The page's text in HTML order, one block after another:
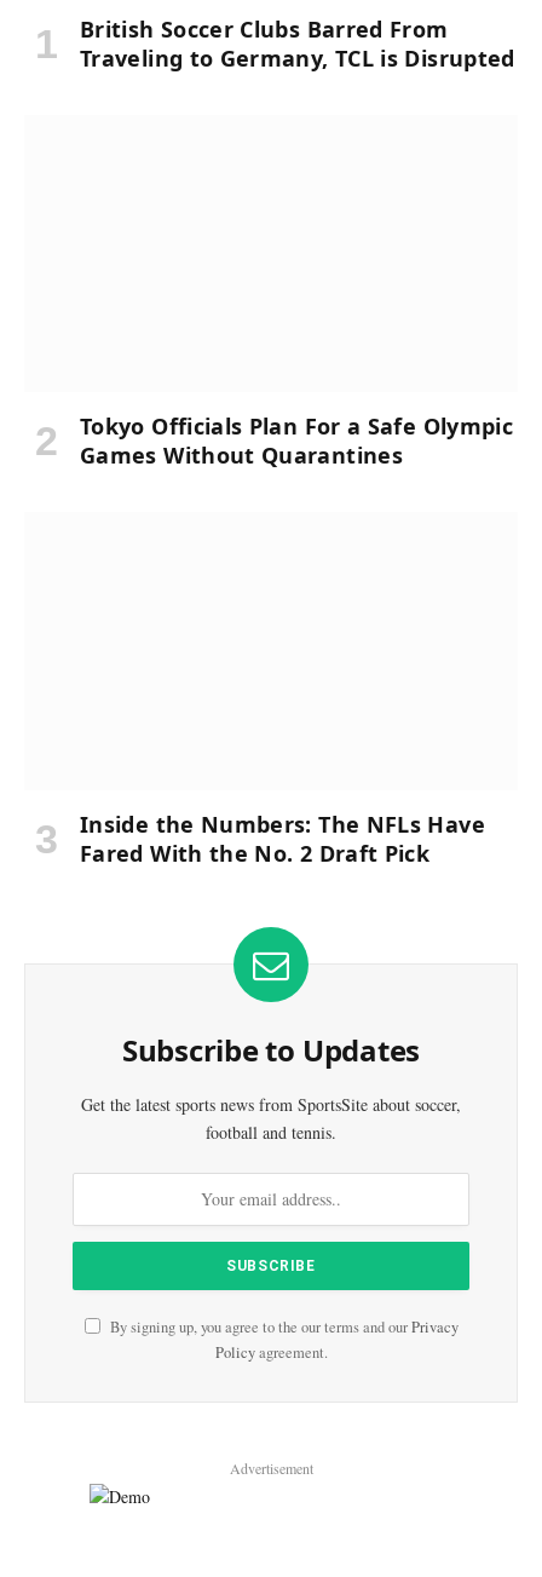
British Soccer Clubs Barred From
Traveling to Germany, TCL is Disrupted
Tokyo Officials Plan For a Safe Olympic
Games Without Quarantines
Inside the Numbers: The NFLs Have
Fared With the No. 2 Draft Pick
Subscribe to Updates
Get the latest sports news from SportsSite about soccer,
football and tennis.
By signing up, you agree to the our terms and ourPrivacy
Policyagreement.
Advertisement